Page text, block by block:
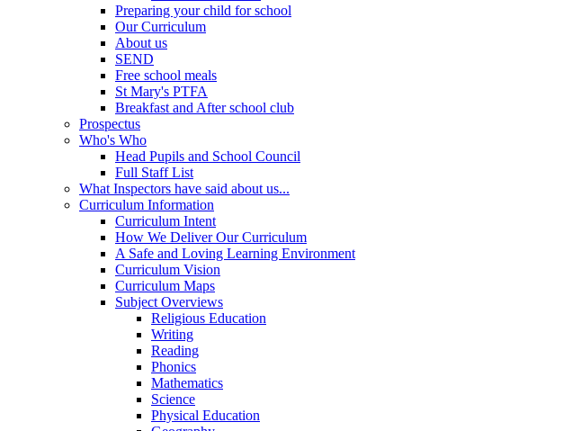
Preparing your child for school
Our Curriculum
About us
SEND
Free school meals
St Mary's PTFA
Breakfast and After school club
Prospectus
Who's Who
Head Pupils and School Council
Full Staff List
What Inspectors have said about us...
Curriculum Information
Curriculum Intent
How We Deliver Our Curriculum
A Safe and Loving Learning Environment
Curriculum Vision
Curriculum Maps
Subject Overviews
Religious Education
Writing
Reading
Phonics
Mathematics
Science
Physical Education